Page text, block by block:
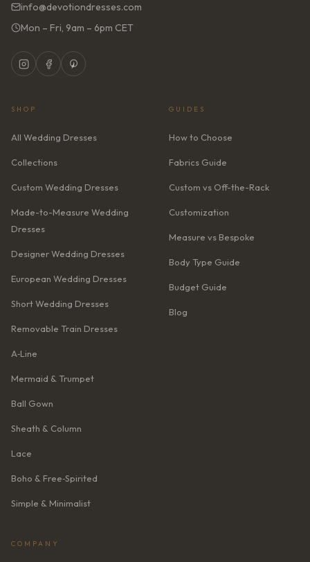
info@devotiondresses.com
Mon – Fri, 9am – 6pm CET
SHOP
All Wedding Dresses
Collections
Custom Wedding Dresses
Made-to-Measure Wedding
Dresses
Designer Wedding Dresses
European Wedding Dresses
Short Wedding Dresses
Removable Train Dresses
A‑Line
Mermaid & Trumpet
Ball Gown
Sheath & Column
Lace
Boho & Free‑Spirited
Simple & Minimalist
GUIDES
How to Choose
Fabrics Guide
Custom vs Off-the-Rack
Customization
Measure vs Bespoke
Body Type Guide
Budget Guide
Blog
COMPANY